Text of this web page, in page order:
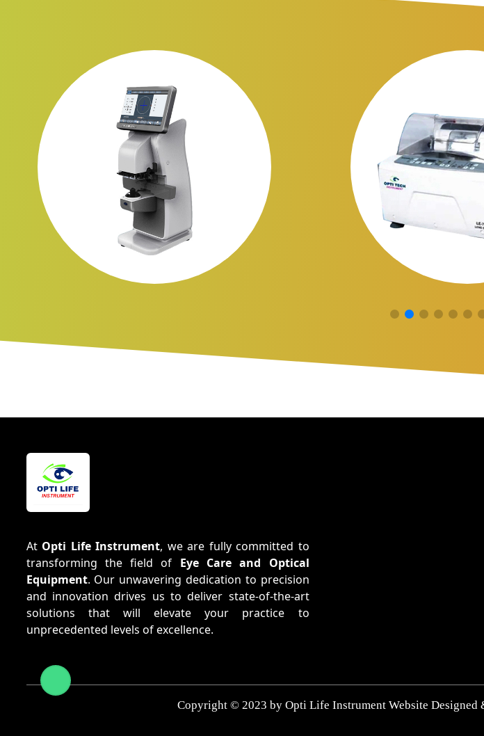
At Opti Life Instrument, we are fully committed to
transforming the field of Eye Care and Optical
Equipment. Our unwavering dedication to precision
and innovation drives us to deliver state-of-the-art
solutions that will elevate your practice to
unprecedented levels of excellence.
Copyright © 2023 by Opti Life Instrument Website Designed